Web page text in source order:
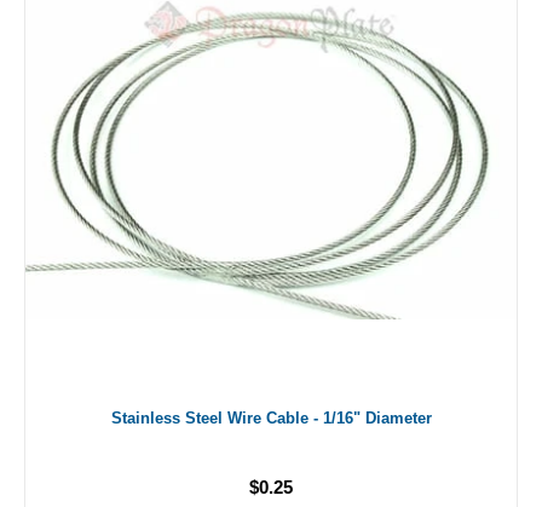
Stainless Steel Wire Cable - 1/16" Diameter
$0.25